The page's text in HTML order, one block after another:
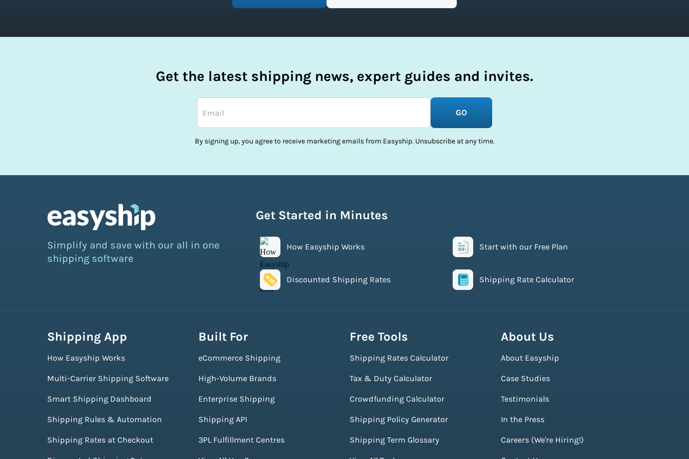
Get the latest shipping news, expert guides and invites.
GO
By signing up, you agree to receive marketing emails from Easyship. Unsubscribe at any time.
Simplify and save with our all in one
shipping software
Get Started in Minutes
How Easyship Works Start with our Free Plan
Discounted Shipping Rates Shipping Rate Calculator
Shipping App
How Easyship Works
Multi-Carrier Shipping Software
Smart Shipping Dashboard
Shipping Rules & Automation
Shipping Rates at Checkout
Built For
eCommerce Shipping
High-Volume Brands
Enterprise Shipping
Shipping API
3PL Fulfillment Centres
Free Tools
Shipping Rates Calculator
Tax & Duty Calculator
Crowdfunding Calculator
Shipping Policy Generator
Shipping Term Glossary
About Us
About Easyship
Case Studies
Testimonials
In the Press
Careers (We're Hiring!)